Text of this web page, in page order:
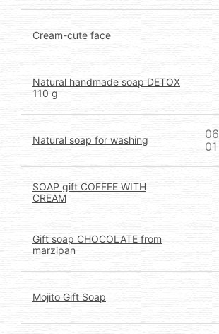
Cream-cute face
Natural handmade soap DETOX
110 g
Natural soap for washing
01
SOAP gift COFFEE WITH
CREAM
Gift soap CHOCOLATE from
marzipan
Mojito Gift Soap